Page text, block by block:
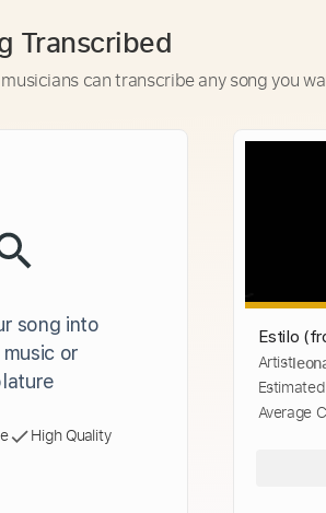
Transcribed
can transcribe any song you
song into
or
High Quality
Estilo
Falú)
Artist
Average